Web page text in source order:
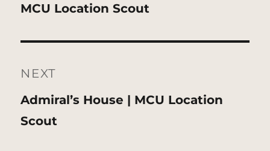
post:
MCU Location Scout
NEXT
Next
post:
Admiral’s House | MCU Location
Scout